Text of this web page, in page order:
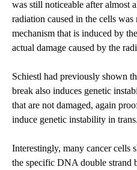
was still noticeable after almost
radiation caused in the cells
mechanism that is induced by
actual damage caused by the
Schiestl had previously shown
break also induces genetic
that are not damaged, again
induce genetic instability in trans.
Interestingly, many cancer cells
the specific DNA double strand